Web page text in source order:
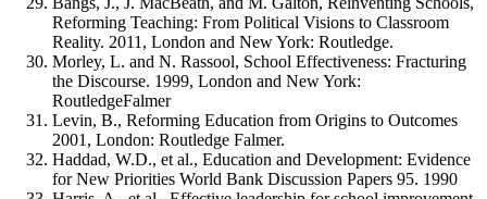
Reforming Teaching: From Political Visions to Classroom
Reality. 2011, London and New York: Routledge.
Morley, L. and N. Rassool, School Effectiveness: Fracturing
the Discourse. 1999, London and New York:
RoutledgeFalmer
Levin, B., Reforming Education from Origins to Outcomes
2001, London: Routledge Falmer.
Haddad, W.D., et al., Education and Development: Evidence
for New Priorities World Bank Discussion Papers 95. 1990